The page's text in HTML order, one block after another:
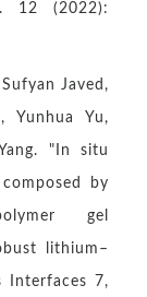
12 (2022):
Javed,
Yunhua Yu,
"In situ
by
gel
lithium–
Interfaces 7,